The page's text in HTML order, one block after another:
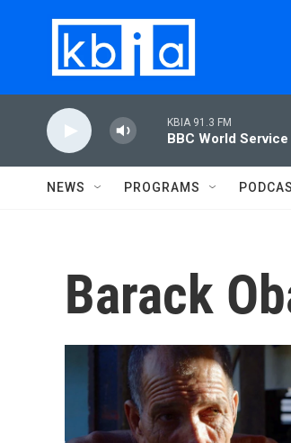
KBIA 91.3 FM
BBC World Service
NEWS PROGRAMS
Barack